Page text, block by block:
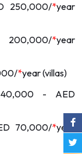
250,000/*year
200,000/*year
*year (villas)
40,000 - AED
70,000/*year